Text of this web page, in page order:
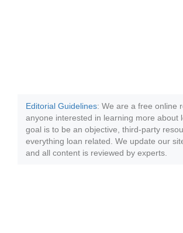
Editorial Guidelines: We are a free online
anyone interested in learning more about
goal is to be an objective, third-party
everything loan related. We update our
and all content is reviewed by experts.